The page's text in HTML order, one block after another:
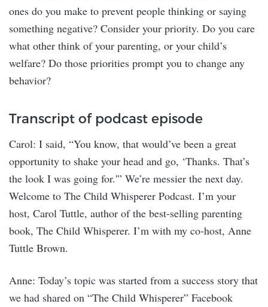
ones do you make to prevent people thinking or saying
something negative? Consider your priority. Do you care
what other think of your parenting, or your child’s
welfare? Do those priorities prompt you to change any
behavior?
Transcript of podcast episode
Carol: I said, “You know, that would’ve been a great
opportunity to shake your head and go, ‘Thanks. That’s
the look I was going for.'” We’re messier the next day.
Welcome to The Child Whisperer Podcast. I’m your
host, Carol Tuttle, author of the best-selling parenting
book, The Child Whisperer. I’m with my co-host, Anne
Tuttle Brown.
Anne: Today’s topic was started from a success story that
we had shared on “The Child Whisperer” Facebook